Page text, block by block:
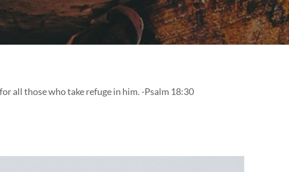
all those who take refuge in him. -Psalm 18:30